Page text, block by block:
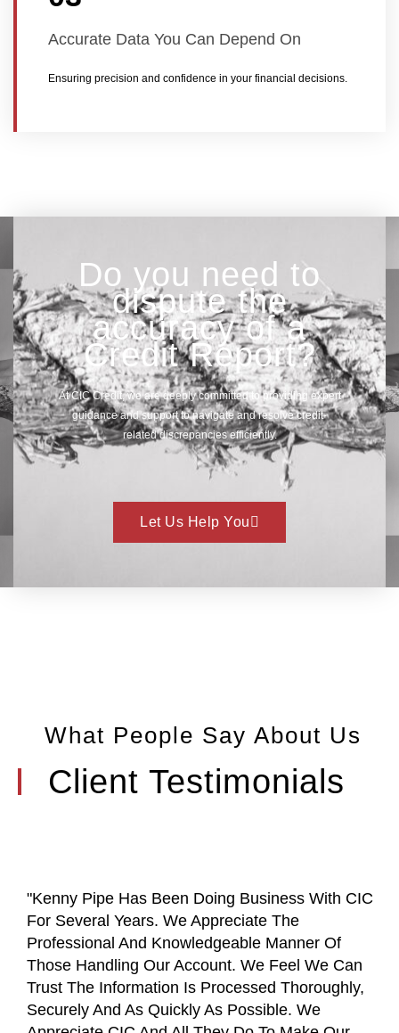
Accurate Data You Can Depend On
Ensuring precision and confidence in your financial decisions.
Do you need to
dispute the
accuracy of a
Credit Report?
At CIC Credit, we are deeply committed to providing expert
guidance and support to navigate and resolve credit-
related discrepancies efficiently.
Let Us Help You
What People Say About Us
Client Testimonials
"Kenny Pipe Has Been Doing Business With CIC
For Several Years. We Appreciate The
Professional And Knowledgeable Manner Of
Those Handling Our Account. We Feel We Can
Trust The Information Is Processed Thoroughly,
Securely And As Quickly As Possible. We